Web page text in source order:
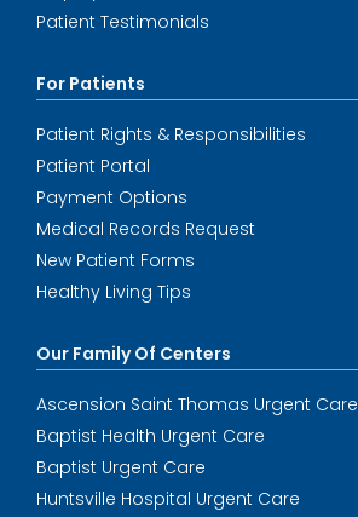
Patient Testimonials
For Patients
Patient Rights & Responsibilities
Patient Portal
Payment Options
Medical Records Request
New Patient Forms
Healthy Living Tips
Our Family Of Centers
Ascension Saint Thomas Urgent Care
Baptist Health Urgent Care
Baptist Urgent Care
Huntsville Hospital Urgent Care